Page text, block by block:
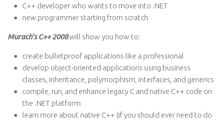
C++ developer who wants to move into .NET
new programmer starting from scratch
Murach’s C++ 2008will show you how to:
create bulletproof applications like a professional
develop object-oriented applications using business
classes, inheritance, polymorphism, interfaces, and generics
compile, run, and enhance legacy C and native C++ code on
the .NET platform
learn more about native C++ (if you should ever need to do